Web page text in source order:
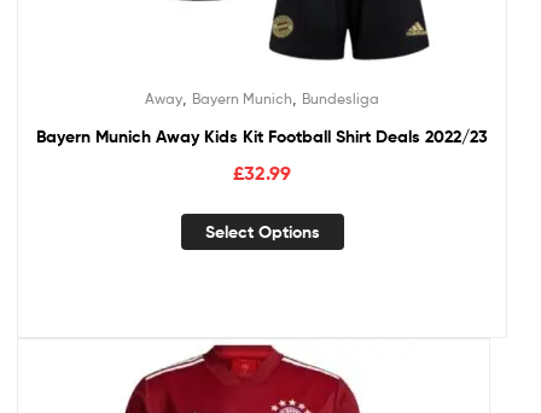
Away Bayern Munich Bundesliga
Bayern Munich Away Kids Kit Football Shirt Deals 2022/23
£32.99
Select Options